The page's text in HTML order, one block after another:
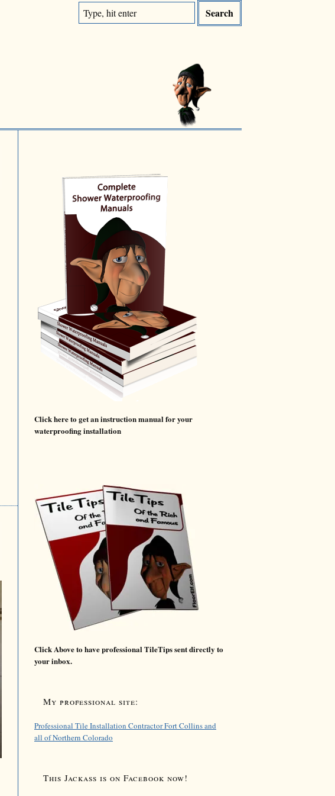
Click here to get an instruction manual for your
waterproofing installation
Click Above to have professional TileTips sent directly to
your inbox.
My professional site:
Professional Tile Installation Contractor Fort Collins and
all of Northern Colorado
This Jackass is on Facebook now!